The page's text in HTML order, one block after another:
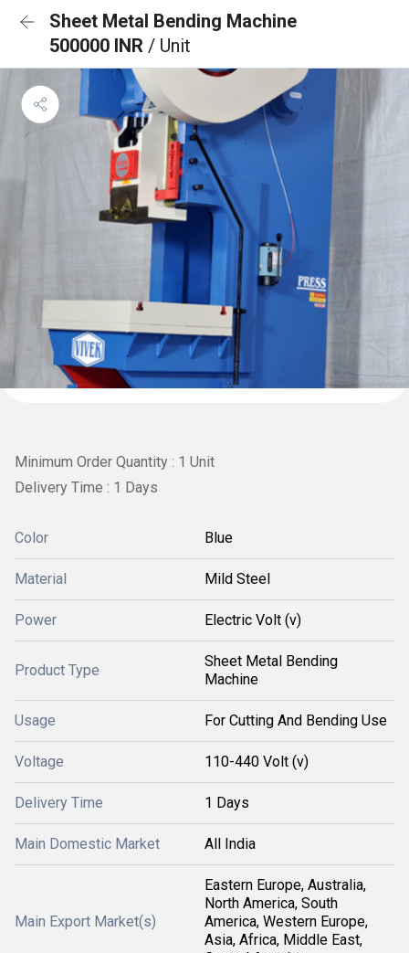
Sheet Metal Bending Machine
500000 INR / Unit
Minimum Order Quantity : 1 Unit
Delivery Time : 1 Days
Color Blue
Material Mild Steel
Power Electric Volt (v)
Product Type
Sheet Metal Bending
Machine
Usage For Cutting And Bending Use
Voltage 110-440 Volt (v)
Delivery Time 1 Days
Main Domestic Market All India
Main Export Market(s)
Eastern Europe, Australia,
North America, South
America, Western Europe,
Asia, Africa, Middle East,